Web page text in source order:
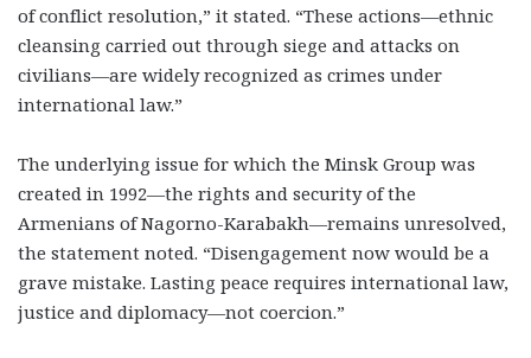
of conflict resolution,” it stated. “These actions—ethnic
cleansing carried out through siege and attacks on
civilians—are widely recognized as crimes under
international law.”
The underlying issue for which the Minsk Group was
created in 1992—the rights and security of the
Armenians of Nagorno-Karabakh—remains unresolved,
the statement noted. “Disengagement now would be a
grave mistake. Lasting peace requires international law,
justice and diplomacy—not coercion.”